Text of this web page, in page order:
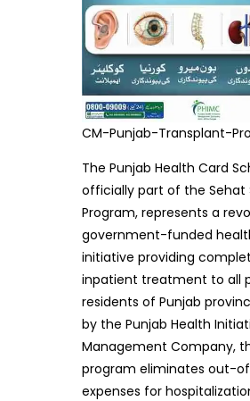
CM-Punjab-Transplant-
The Punjab Health Card
officially part of the Sehat
Program, represents a
government-funded
initiative providing
inpatient treatment to all
residents of Punjab
by the Punjab Health
Management Company,
program eliminates out-
expenses for